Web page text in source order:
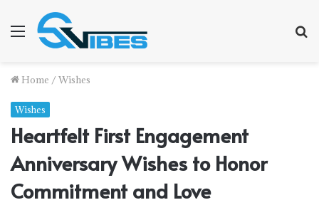
Menu
Home / Wishes
Wishes
Heartfelt First Engagement
Anniversary Wishes to Honor
Commitment and Love